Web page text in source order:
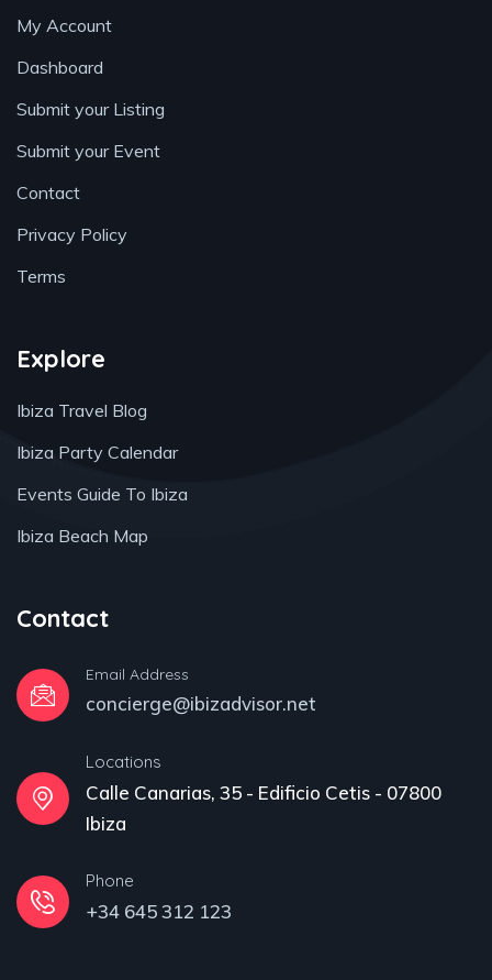
My Account
Dashboard
Submit your Listing
Submit your Event
Contact
Privacy Policy
Terms
Explore
Ibiza Travel Blog
Ibiza Party Calendar
Events Guide To Ibiza
Ibiza Beach Map
Contact
Email Address
concierge@ibizadvisor.net
Locations
Calle Canarias, 35 - Edificio Cetis - 07800
Ibiza
Phone
+34 645 312 123